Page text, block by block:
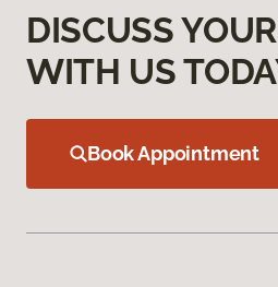
DISCUSS
WITH US
Book Appointment